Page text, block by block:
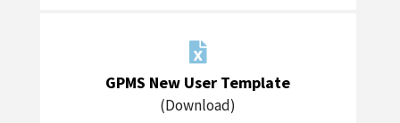

GPMS New User Template
(Download)